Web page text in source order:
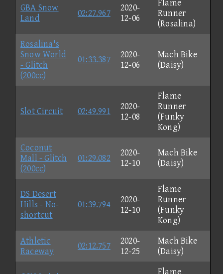
GBA Snow
Land
02:27.967
2020-
12-06
Flame
Runner
(Rosalina)
Rosalina's
Snow World
- Glitch
(200cc)
01:33.387
2020-
12-06
Mach Bike
(Daisy)
Slot Circuit 02:49.991
2020-
12-08
Flame
Runner
(Funky
Kong)
Coconut
Mall - Glitch
(200cc)
01:29.082
2020-
12-10
Mach Bike
(Daisy)
DS Desert
Hills - No-
shortcut
01:39.794
2020-
12-10
Flame
Runner
(Funky
Kong)
Athletic
Raceway
02:12.757
2020-
12-25
Mach Bike
(Daisy)
Flame